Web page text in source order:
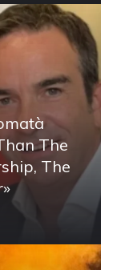
The
The